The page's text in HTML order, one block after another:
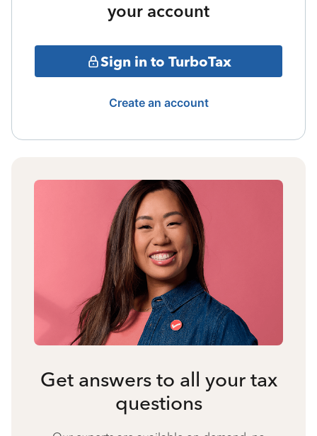
your account
Sign in to TurboTax
Create an account
Get answers to all your tax
questions